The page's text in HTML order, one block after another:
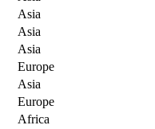
Asia
Asia
Asia
Europe
Asia
Europe
Africa